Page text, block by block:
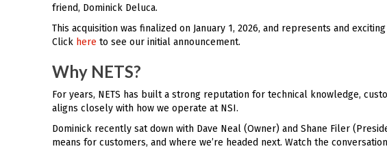
friend, Dominick Deluca.
This acquisition was finalized on January 1, 2026, and represents and
Click here to see our initial announcement.
Why NETS?
For years, NETS has built a strong reputation for technical knowledge,
aligns closely with how we operate at NSI.
Dominick recently sat down with Dave Neal (Owner) and Shane Filer
means for customers, and where we’re headed next. Watch the